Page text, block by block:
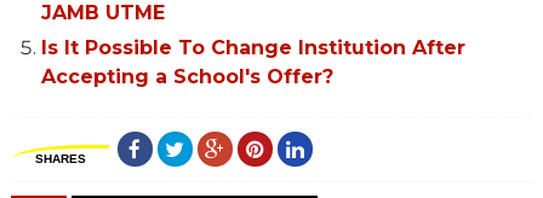
JAMB UTME
Is It Possible To Change Institution After
Accepting a School's Offer?
SHARES